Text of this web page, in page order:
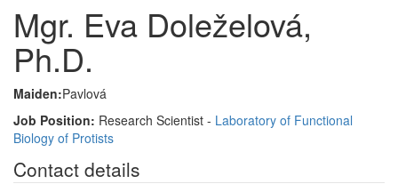
Mgr. Eva Doleželová,
Ph.D.
Maiden:Pavlová
Job Position: Research Scientist - Laboratory of Functional
Biology of Protists
Contact details